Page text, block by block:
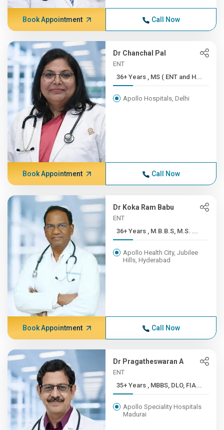
Book Appointment Call Now
Dr Chanchal Pal
ENT
36+ Years , MS ( ENT and H...
Apollo Hospitals, Delhi
Book Appointment Call Now
Dr Koka Ram Babu
ENT
36+ Years , M.B.B.S, M.S. ...
Apollo Health City, Jubilee
Hills, Hyderabad
Book Appointment Call Now
Dr Pragatheswaran A
ENT
35+ Years , MBBS, DLO, FIA...
Apollo Speciality Hospitals
Madurai